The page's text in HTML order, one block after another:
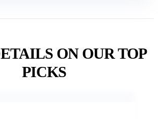
ON OUR TOP
PICKS